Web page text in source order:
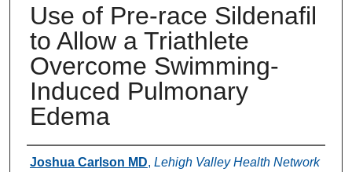
Use of Pre-race Sildenafil
to Allow a Triathlete
Overcome Swimming-
Induced Pulmonary
Edema
Authors
Joshua Carlson MD, Lehigh Valley Health Network